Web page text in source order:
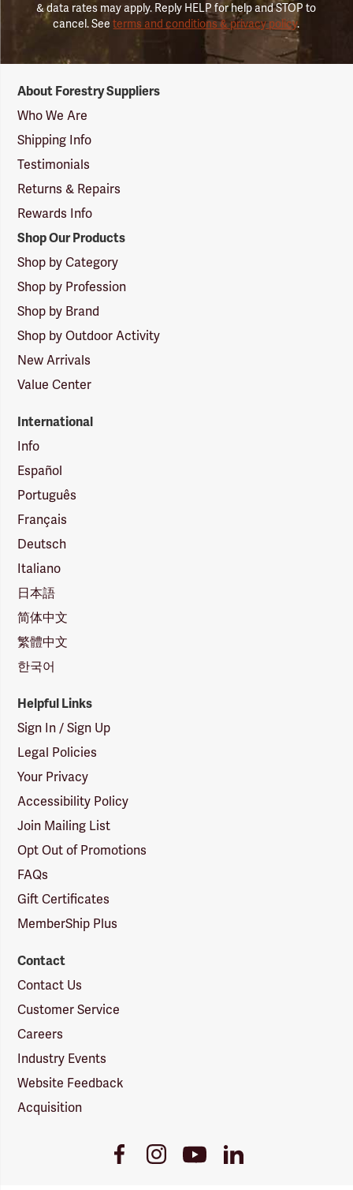
& data rates may apply. Reply HELP for help and STOP to
cancel. Seeterms and conditions & privacy policy.
Suppliers
Logo
About Forestry Suppliers
Who We Are
Shipping Info
Testimonials
Returns & Repairs
Rewards Info
Shop Our Products
Shop by Category
Shop by Profession
Shop by Brand
Shop by Outdoor Activity
New Arrivals
Value Center
International
Info
Español
Português
Français
Deutsch
Italiano
日本語
简体中文
繁體中文
한국어
Helpful Links
Sign In / Sign Up
Legal Policies
Your Privacy
Accessibility Policy
Join Mailing List
Opt Out of Promotions
FAQs
Gift Certificates
MemberShip Plus
Contact
Contact Us
Customer Service
Careers
Industry Events
Website Feedback
Acquisition
FacebookInstagramYoutube
Link
LinkedIn